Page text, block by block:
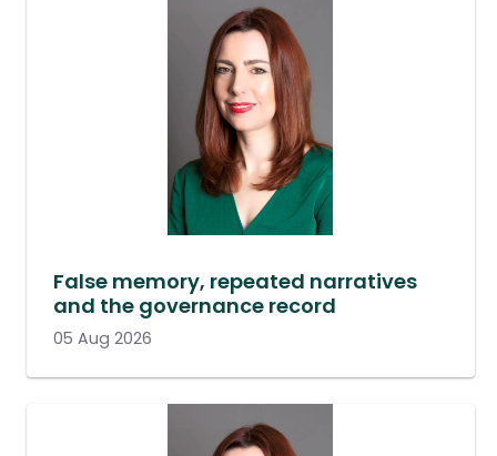
False memory, repeated narratives
and the governance record
05 Aug 2026